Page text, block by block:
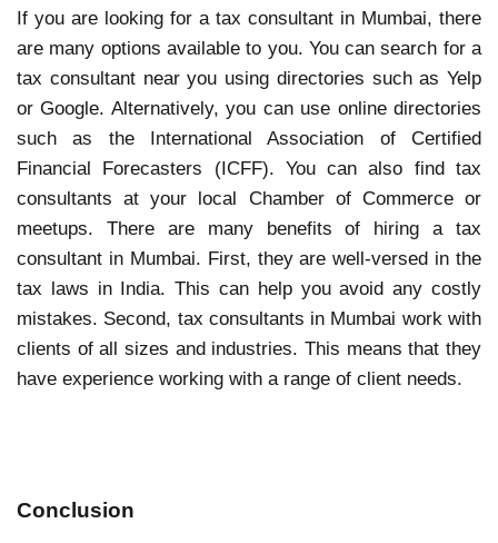
If you are looking for a tax consultant in Mumbai, there
are many options available to you. You can search for a
tax consultant near you using directories such as Yelp
or Google. Alternatively, you can use online directories
such as the International Association of Certified
Financial Forecasters (ICFF). You can also find tax
consultants at your local Chamber of Commerce or
meetups. There are many benefits of hiring a tax
consultant in Mumbai. First, they are well-versed in the
tax laws in India. This can help you avoid any costly
mistakes. Second, tax consultants in Mumbai work with
clients of all sizes and industries. This means that they
have experience working with a range of client needs.
Conclusion